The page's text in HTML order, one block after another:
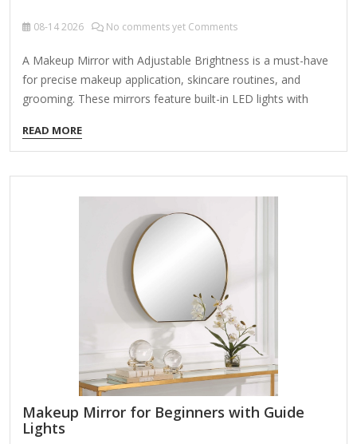
08-142026 No comments yet Comments
A Makeup Mirror with Adjustable Brightness is a must-have
for precise makeup application, skincare routines, and
grooming. These mirrors feature built-in LED lights with
conditions (e.g., daylight, indoor, evening). Here’s what to
look for when choosing one: Key Features to Consider:
Adjustable Brightness Levels Multiple light settings (e.g.,
warm, cool, natural) for accurate color representation.
Dimmable LEDs to avoid harsh glare or overly dim lighting.
Lighting Modes Some mirrors offer color temperature
control (e.g., white, yellow, mixed light) for different makeup
needs. Magnification Options Dual-sided mirrors (e.g.,…
READ MORE
Makeup Mirror for Beginners with Guide
Lights